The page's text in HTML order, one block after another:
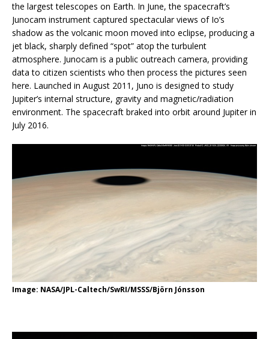
the largest telescopes on Earth. In June, the spacecraft’s
Junocam instrument captured spectacular views of Io’s
shadow as the volcanic moon moved into eclipse, producing a
jet black, sharply defined “spot” atop the turbulent
atmosphere. Junocam is a public outreach camera, providing
data to citizen scientists who then process the pictures seen
here. Launched in August 2011, Juno is designed to study
Jupiter’s internal structure, gravity and magnetic/radiation
environment. The spacecraft braked into orbit around Jupiter in
July 2016.
Image: NASA/JPL-Caltech/SwRI/MSSS/Björn Jónsson